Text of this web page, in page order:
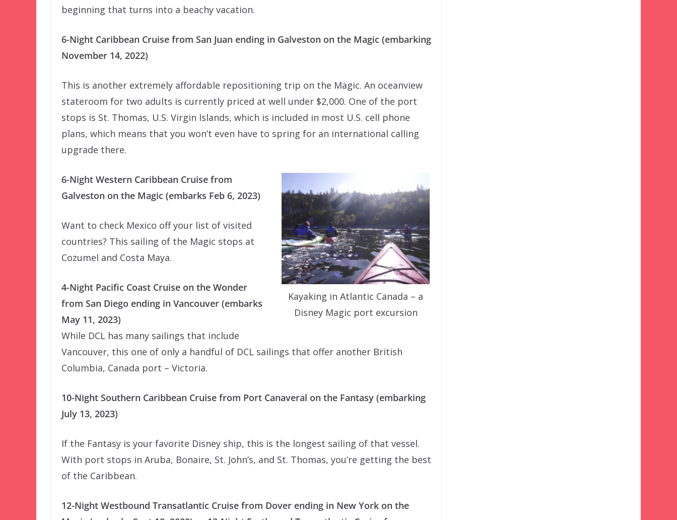
beginning that turns into a beachy vacation.
6-Night Caribbean Cruise from San Juan ending in Galveston on the Magic (embarking
November 14, 2022)
This is another extremely affordable repositioning trip on the Magic. An oceanview
stateroom for two adults is currently priced at well under $2,000. One of the port
stops is St. Thomas, U.S. Virgin Islands, which is included in most U.S. cell phone
plans, which means that you won’t even have to spring for an international calling
upgrade there.
Kayaking in Atlantic Canada – a
Disney Magic port excursion
6-Night Western Caribbean Cruise from
Galveston on the Magic (embarks Feb 6, 2023)
Want to check Mexico off your list of visited
countries? This sailing of the Magic stops at
Cozumel and Costa Maya.
4-Night Pacific Coast Cruise on the Wonder
from San Diego ending in Vancouver (embarks
May 11, 2023)
While DCL has many sailings that include
Vancouver, this one of only a handful of DCL sailings that offer another British
Columbia, Canada port – Victoria.
10-Night Southern Caribbean Cruise from Port Canaveral on the Fantasy (embarking
July 13, 2023)
If the Fantasy is your favorite Disney ship, this is the longest sailing of that vessel.
With port stops in Aruba, Bonaire, St. John’s, and St. Thomas, you’re getting the best
of the Caribbean.
12-Night Westbound Transatlantic Cruise from Dover ending in New York on the